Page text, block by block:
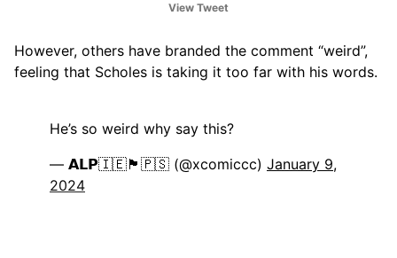
View Tweet
However, others have branded the comment “weird”,
feeling that Scholes is taking it too far with his words.
He’s so weird why say this?
— 𝗔𝗟𝗣🇮🇪🏴󠁧󠁢󠁳󠁣󠁴󠁿🇵🇸 (@xcomiccc) January 9,
2024